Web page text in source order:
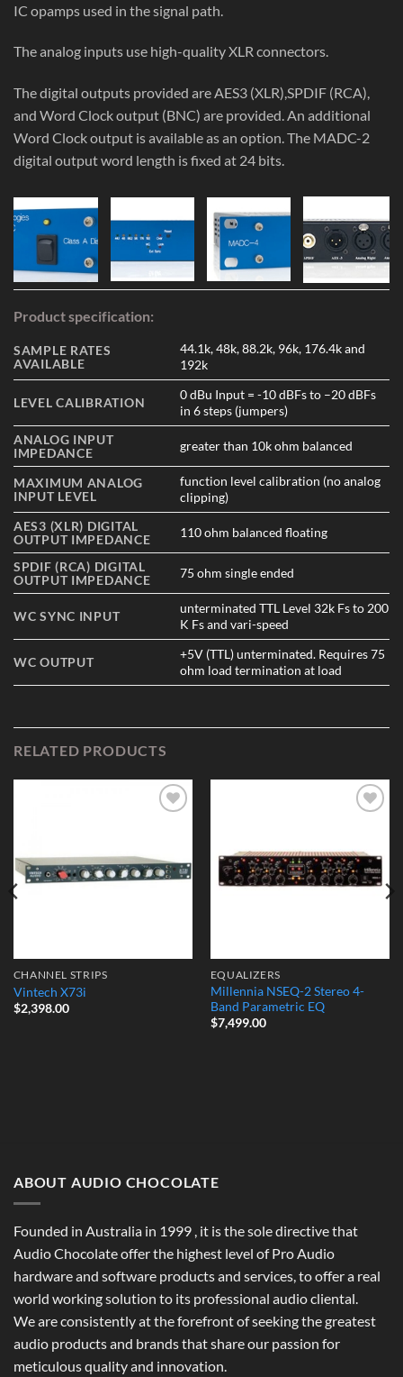
IC opamps used in the signal path.
The analog inputs use high-quality XLR connectors.
The digital outputs provided are AES3 (XLR),SPDIF (RCA),
and Word Clock output (BNC) are provided. An additional
Word Clock output is available as an option. The MADC-2
digital output word length is fixed at 24 bits.
Product specification:
SAMPLE RATES
AVAILABLE
44.1k, 48k, 88.2k, 96k, 176.4k and
192k
LEVEL CALIBRATION
0 dBu Input = -10 dBFs to –20 dBFs
in 6 steps (jumpers)
ANALOG INPUT
IMPEDANCE
greater than 10k ohm balanced
MAXIMUM ANALOG
INPUT LEVEL
function level calibration (no analog
clipping)
AES3 (XLR) DIGITAL
OUTPUT IMPEDANCE
110 ohm balanced floating
SPDIF (RCA) DIGITAL
OUTPUT IMPEDANCE
75 ohm single ended
WC SYNC INPUT
unterminated TTL Level 32k Fs to 200
K Fs and vari-speed
WC OUTPUT
+5V (TTL) unterminated. Requires 75
ohm load termination at load
RELATED PRODUCTS
CHANNEL STRIPS
Vintech X73i
$2,398.00
EQUALIZERS
Millennia NSEQ-2 Stereo 4-
Band Parametric EQ
$7,499.00
ABOUT AUDIO CHOCOLATE
Founded in Australia in 1999 , it is the sole directive that
Audio Chocolate offer the highest level of Pro Audio
hardware and software products and services, to offer a real
world working solution to its professional audio cliental.
We are consistently at the forefront of seeking the greatest
audio products and brands that share our passion for
meticulous quality and innovation.